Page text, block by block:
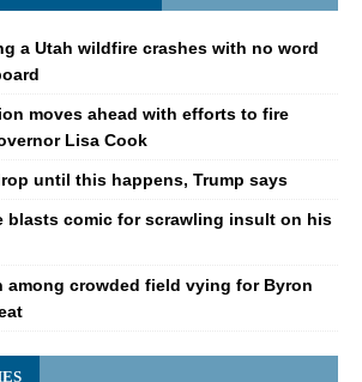
a Utah wildfire crashes with no word
moves ahead with efforts to fire
Lisa Cook
until this happens, Trump says
blasts comic for scrawling insult on his
among crowded field vying for Byron